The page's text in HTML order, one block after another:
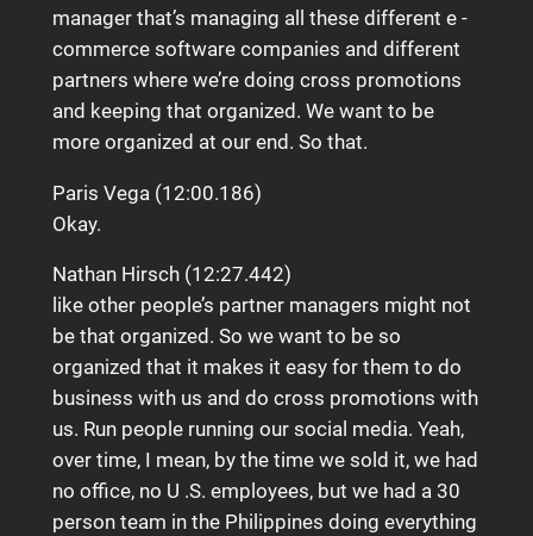
manager that’s managing all these different e -
commerce software companies and different
partners where we’re doing cross promotions
and keeping that organized. We want to be
more organized at our end. So that.
Paris Vega (12:00.186)
Okay.
Nathan Hirsch (12:27.442)
like other people’s partner managers might not
be that organized. So we want to be so
organized that it makes it easy for them to do
business with us and do cross promotions with
us. Run people running our social media. Yeah,
over time, I mean, by the time we sold it, we had
no office, no U .S. employees, but we had a 30
person team in the Philippines doing everything